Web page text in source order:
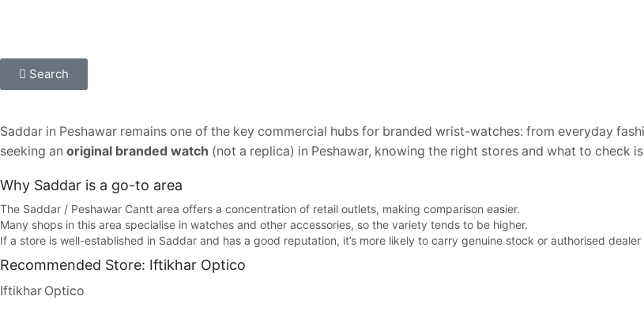
Search
Saddar in Peshawar remains one of the key commercial hubs for branded wrist-watches: from everyday
seeking an original branded watch (not a replica) in Peshawar, knowing the right stores and what to check
Why Saddar is a go-to area
The Saddar / Peshawar Cantt area offers a concentration of retail outlets, making comparison easier.
Many shops in this area specialise in watches and other accessories, so the variety tends to be higher.
If a store is well-established in Saddar and has a good reputation, it’s more likely to carry genuine stock or authorised dealer
Recommended Store: Iftikhar Optico
Iftikhar Optico